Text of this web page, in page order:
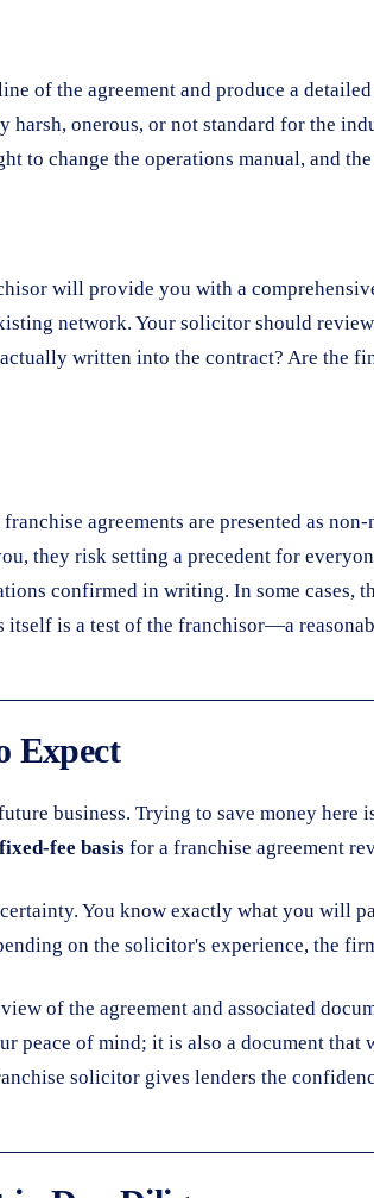
of the agreement and produce a
onerous, or not standard for the
to change the operations manual, and
will provide you with a
network. Your solicitor should
written into the contract? Are the
agreements are presented as
they risk setting a precedent for
confirmed in writing. In some cases,
itself is a test of the franchisor—a
Expect
business. Trying to save money
fixed-fee basis for a franchise agreement
You know exactly what you will
on the solicitor's experience, the
of the agreement and associated
peace of mind; it is also a document
solicitor gives lenders the